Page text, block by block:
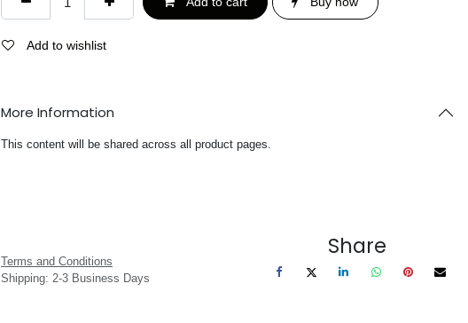
Add to wishlist
More Information
This content will be shared across all product pages.
Terms and Conditions
Shipping: 2-3 Business Days
Share